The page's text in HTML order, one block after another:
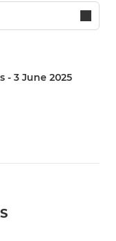
- 3 June 2025